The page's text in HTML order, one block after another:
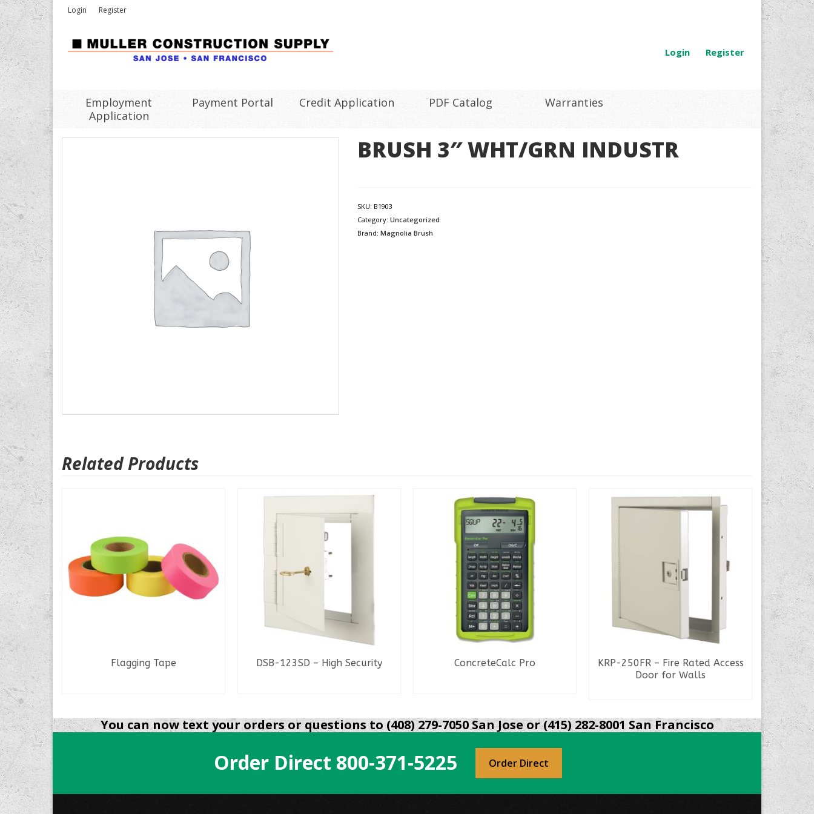
Login Register
Login Register
Employment
Application
Payment Portal Credit Application PDF Catalog Warranties
BRUSH 3″ WHT/GRN INDUSTR
SKU: B1903
Category: Uncategorized
Brand: Magnolia Brush
Related Products
Flagging Tape DSB-123SD – High Security ConcreteCalc Pro
KRP-250FR – Fire Rated Access
Door for Walls
You can now text your orders or questions to (408) 279-7050 San Jose or (415) 282-8001 San Francisco
Order Direct 800-371-5225 Order Direct